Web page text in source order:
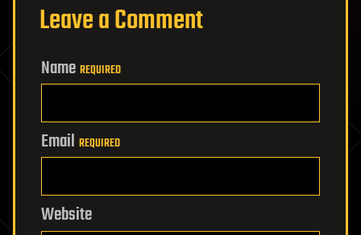
Leave a Comment
Name REQUIRED
Email REQUIRED
Website